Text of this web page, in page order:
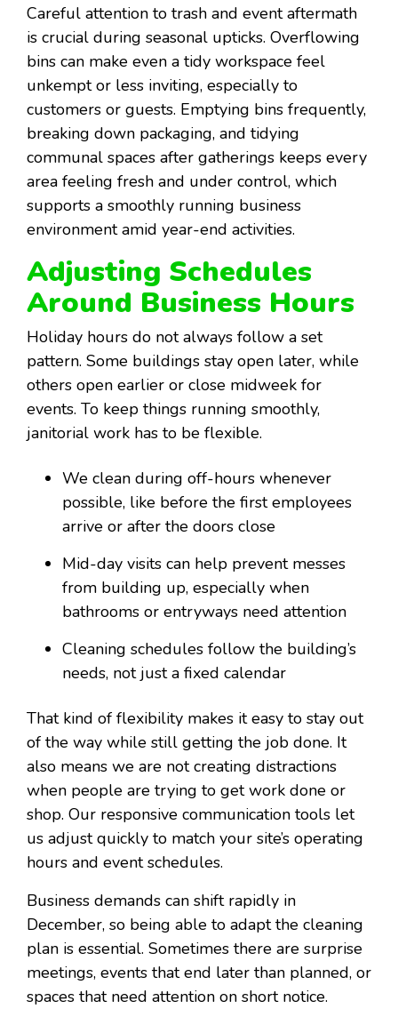
Careful attention to trash and event aftermath
is crucial during seasonal upticks. Overflowing
bins can make even a tidy workspace feel
unkempt or less inviting, especially to
customers or guests. Emptying bins frequently,
breaking down packaging, and tidying
communal spaces after gatherings keeps every
area feeling fresh and under control, which
supports a smoothly running business
environment amid year-end activities.
Adjusting Schedules
Around Business Hours
Holiday hours do not always follow a set
pattern. Some buildings stay open later, while
others open earlier or close midweek for
events. To keep things running smoothly,
janitorial work has to be flexible.
We clean during off-hours whenever
possible, like before the first employees
arrive or after the doors close
Mid-day visits can help prevent messes
from building up, especially when
bathrooms or entryways need attention
Cleaning schedules follow the building’s
needs, not just a fixed calendar
That kind of flexibility makes it easy to stay out
of the way while still getting the job done. It
also means we are not creating distractions
when people are trying to get work done or
shop. Our responsive communication tools let
us adjust quickly to match your site’s operating
hours and event schedules.
Business demands can shift rapidly in
December, so being able to adapt the cleaning
plan is essential. Sometimes there are surprise
meetings, events that end later than planned, or
spaces that need attention on short notice.